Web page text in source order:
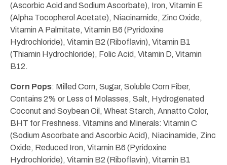
(Ascorbic Acid and Sodium Ascorbate), Iron, Vitamin E
(Alpha Tocopherol Acetate), Niacinamide, Zinc Oxide,
Vitamin A Palmitate, Vitamin B6 (Pyridoxine
Hydrochloride), Vitamin B2 (Riboflavin), Vitamin B1
(Thiamin Hydrochloride), Folic Acid, Vitamin D, Vitamin
B12.
Corn Pops: Milled Corn, Sugar, Soluble Corn Fiber,
Contains 2% or Less of Molasses, Salt, Hydrogenated
Coconut and Soybean Oil, Wheat Starch, Annatto Color,
BHT for Freshness. Vitamins and Minerals: Vitamin C
(Sodium Ascorbate and Ascorbic Acid), Niacinamide, Zinc
Oxide, Reduced Iron, Vitamin B6 (Pyridoxine
Hydrochloride), Vitamin B2 (Riboflavin), Vitamin B1